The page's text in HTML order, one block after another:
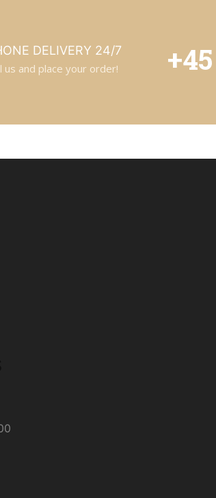
DELIVERY 24/7
us and place your order!